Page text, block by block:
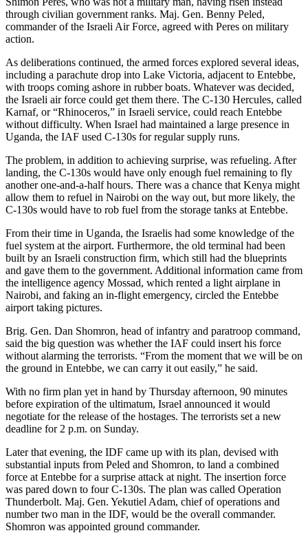
through civilian government ranks. Maj. Gen. Benny Peled,
commander of the Israeli Air Force, agreed with Peres on military
action.
As deliberations continued, the armed forces explored several ideas,
including a parachute drop into Lake Victoria, adjacent to Entebbe,
with troops coming ashore in rubber boats. Whatever was decided,
the Israeli air force could get them there. The C-130 Hercules, called
Karnaf, or “Rhinoceros,” in Israeli service, could reach Entebbe
without difficulty. When Israel had maintained a large presence in
Uganda, the IAF used C-130s for regular supply runs.
The problem, in addition to achieving surprise, was refueling. After
landing, the C-130s would have only enough fuel remaining to fly
another one-and-a-half hours. There was a chance that Kenya might
allow them to refuel in Nairobi on the way out, but more likely, the
C-130s would have to rob fuel from the storage tanks at Entebbe.
From their time in Uganda, the Israelis had some knowledge of the
fuel system at the airport. Furthermore, the old terminal had been
built by an Israeli construction firm, which still had the blueprints
and gave them to the government. Additional information came from
the intelligence agency Mossad, which rented a light airplane in
Nairobi, and faking an in-flight emergency, circled the Entebbe
airport taking pictures.
Brig. Gen. Dan Shomron, head of infantry and paratroop command,
said the big question was whether the IAF could insert his force
without alarming the terrorists. “From the moment that we will be on
the ground in Entebbe, we can carry it out easily,” he said.
With no firm plan yet in hand by Thursday afternoon, 90 minutes
before expiration of the ultimatum, Israel announced it would
negotiate for the release of the hostages. The terrorists set a new
deadline for 2 p.m. on Sunday.
Later that evening, the IDF came up with its plan, devised with
substantial inputs from Peled and Shomron, to land a combined
force at Entebbe for a surprise attack at night. The insertion force
was pared down to four C-130s. The plan was called Operation
Thunderbolt. Maj. Gen. Yekutiel Adam, chief of operations and
number two man in the IDF, would be the overall commander.
Shomron was appointed ground commander.